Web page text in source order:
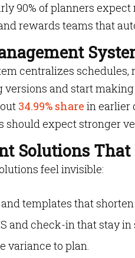
90% of planners
rewards teams that
centralizes schedules,
versions and start
34.99% share in earlier
should expect stronger
Solutions
feel invisible:
templates that
and check-in that stay in
variance to plan.